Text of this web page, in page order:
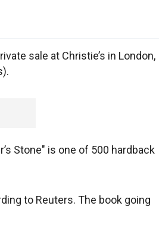
sale at Christie’s in London,
Stone" is one of 500 hardback
to Reuters. The book going